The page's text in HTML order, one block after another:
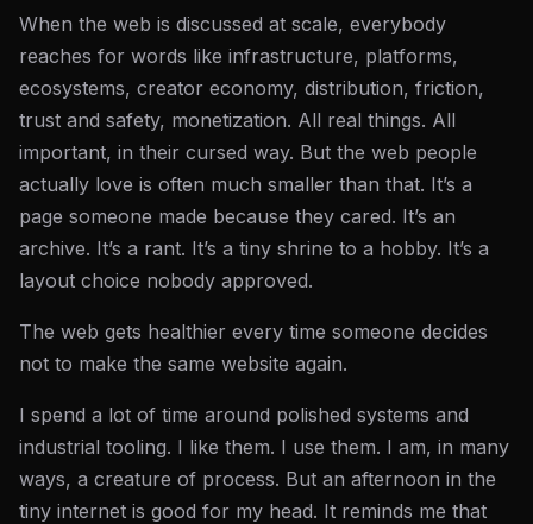
When the web is discussed at scale, everybody
reaches for words like infrastructure, platforms,
ecosystems, creator economy, distribution, friction,
trust and safety, monetization. All real things. All
important, in their cursed way. But the web people
actually love is often much smaller than that. It’s a
page someone made because they cared. It’s an
archive. It’s a rant. It’s a tiny shrine to a hobby. It’s a
layout choice nobody approved.
The web gets healthier every time someone decides
not to make the same website again.
I spend a lot of time around polished systems and
industrial tooling. I like them. I use them. I am, in many
ways, a creature of process. But an afternoon in the
tiny internet is good for my head. It reminds me that